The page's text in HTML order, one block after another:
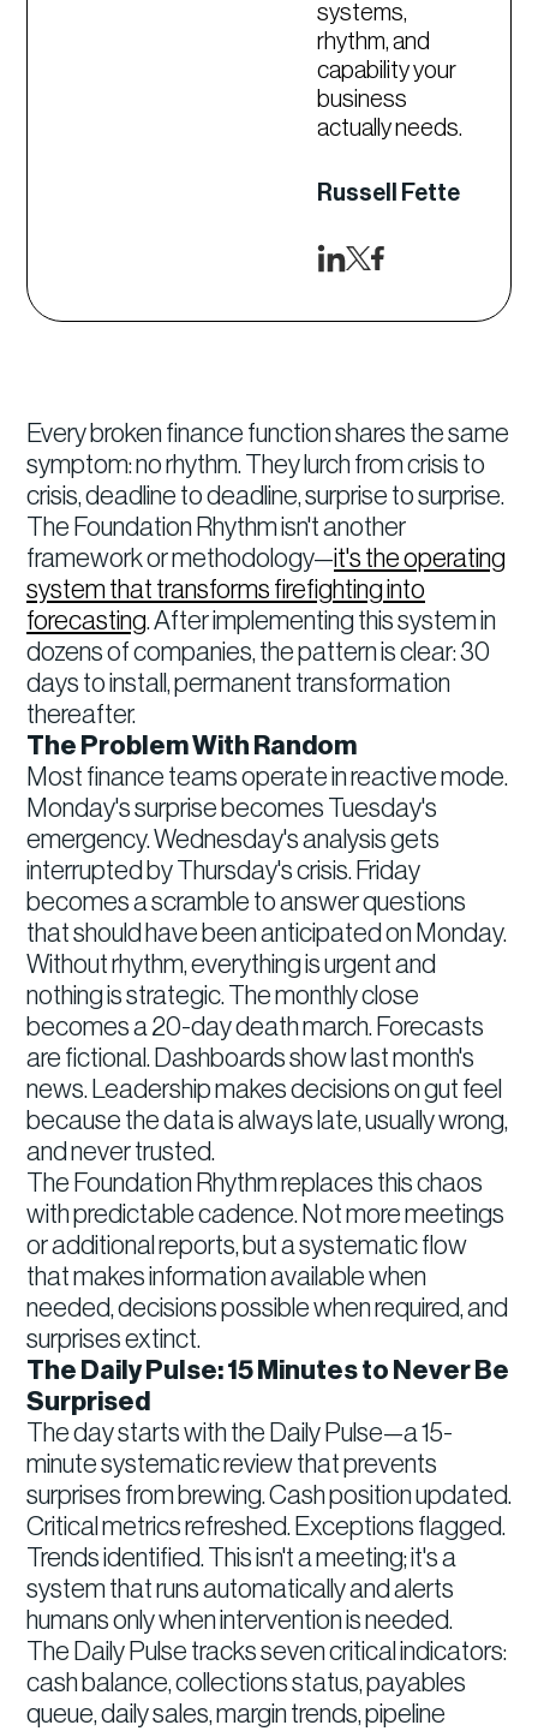
systems,
rhythm, and
capability your
business
actually needs.
Russell Fette
Every broken finance function shares the same
symptom: no rhythm. They lurch from crisis to
crisis, deadline to deadline, surprise to surprise.
The Foundation Rhythm isn't another
framework or methodology—it's the operating
system that transforms firefighting into
forecasting. After implementing this system in
dozens of companies, the pattern is clear: 30
days to install, permanent transformation
thereafter.
The Problem With Random
Most finance teams operate in reactive mode.
Monday's surprise becomes Tuesday's
emergency. Wednesday's analysis gets
interrupted by Thursday's crisis. Friday
becomes a scramble to answer questions
that should have been anticipated on Monday.
Without rhythm, everything is urgent and
nothing is strategic. The monthly close
becomes a 20-day death march. Forecasts
are fictional. Dashboards show last month's
news. Leadership makes decisions on gut feel
because the data is always late, usually wrong,
and never trusted.
The Foundation Rhythm replaces this chaos
with predictable cadence. Not more meetings
or additional reports, but a systematic flow
that makes information available when
needed, decisions possible when required, and
surprises extinct.
The Daily Pulse: 15 Minutes to Never Be
Surprised
The day starts with the Daily Pulse—a 15-
minute systematic review that prevents
surprises from brewing. Cash position updated.
Critical metrics refreshed. Exceptions flagged.
Trends identified. This isn't a meeting; it's a
system that runs automatically and alerts
humans only when intervention is needed.
The Daily Pulse tracks seven critical indicators:
cash balance, collections status, payables
queue, daily sales, margin trends, pipeline